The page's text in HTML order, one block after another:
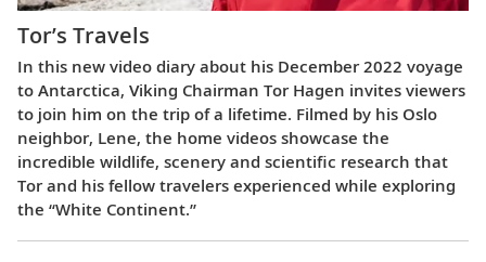
Tor’s Travels
In this new video diary about his December 2022 voyage
to Antarctica, Viking Chairman Tor Hagen invites viewers
to join him on the trip of a lifetime. Filmed by his Oslo
neighbor, Lene, the home videos showcase the
incredible wildlife, scenery and scientific research that
Tor and his fellow travelers experienced while exploring
the “White Continent.”